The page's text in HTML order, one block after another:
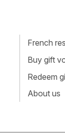
French
Buy gift
Redeem
About us